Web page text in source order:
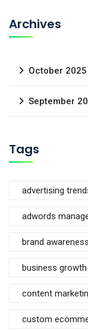
Archives
October 2025
September
Tags
advertising
adwords
brand awareness
business growth
content
custom